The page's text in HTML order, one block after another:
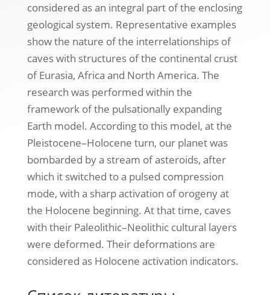
considered as an integral part of the enclosing
geological system. Representative examples
show the nature of the interrelationships of
caves with structures of the continental crust
of Eurasia, Africa and North America. The
research was performed within the
framework of the pulsationally expanding
Earth model. According to this model, at the
Pleistocene–Holocene turn, our planet was
bombarded by a stream of asteroids, after
which it switched to a pulsed compression
mode, with a sharp activation of orogeny at
the Holocene beginning. At that time, caves
with their Paleolithic–Neolithic cultural layers
were deformed. Their deformations are
considered as Holocene activation indicators.